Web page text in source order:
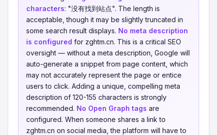
characters: "没有找到站点". The length is
acceptable, though it may be slightly truncated in
some search result displays. No meta description
is configured for zghtm.cn. This is a critical SEO
oversight — without a meta description, Google will
auto-generate a snippet from page content, which
may not accurately represent the page or entice
users to click. Adding a unique, compelling meta
description of 120-155 characters is strongly
recommended. No Open Graph tags are
configured. When someone shares a link to
zghtm.cn on social media, the platform will have to